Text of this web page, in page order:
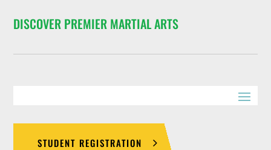
DISCOVER PREMIER MARTIAL ARTS
STUDENT REGISTRATION